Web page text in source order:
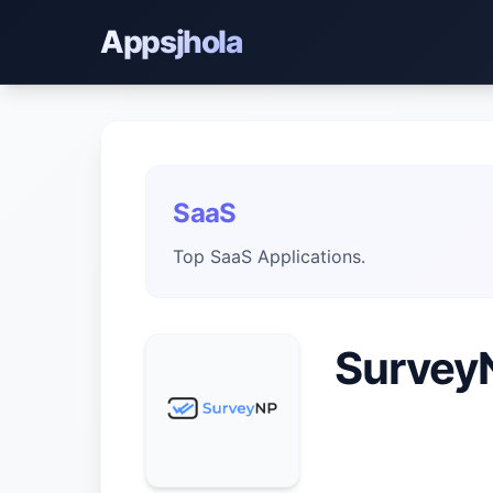
Appsjhola
SaaS
Top SaaS Applications.